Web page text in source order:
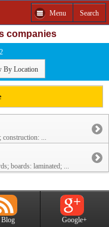
Menu Search
companies
By Location
construction: ...
boards: laminated; ...
Blog Google+